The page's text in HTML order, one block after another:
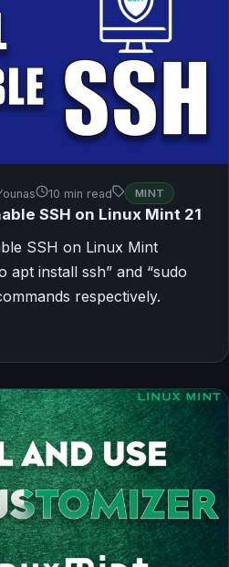
10 min read MINT
SSH on Linux Mint 21
SSH on Linux Mint
apt install ssh” and “sudo
respectively.